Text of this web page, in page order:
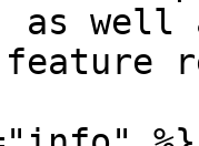
as well